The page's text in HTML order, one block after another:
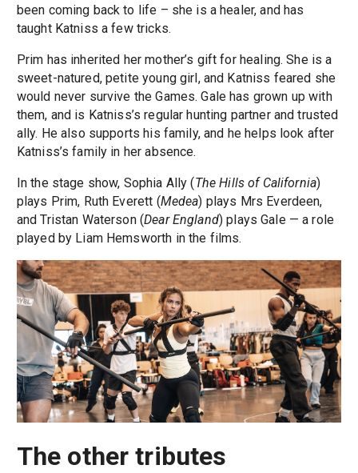
been coming back to life – she is a healer, and has
taught Katniss a few tricks.
Prim has inherited her mother’s gift for healing. She is a
sweet-natured, petite young girl, and Katniss feared she
would never survive the Games. Gale has grown up with
them, and is Katniss’s regular hunting partner and trusted
ally. He also supports his family, and he helps look after
Katniss’s family in her absence.
In the stage show, Sophia Ally (The Hills of California)
plays Prim, Ruth Everett (Medea) plays Mrs Everdeen,
and Tristan Waterson (Dear England) plays Gale — a role
played by Liam Hemsworth in the films.
The other tributes